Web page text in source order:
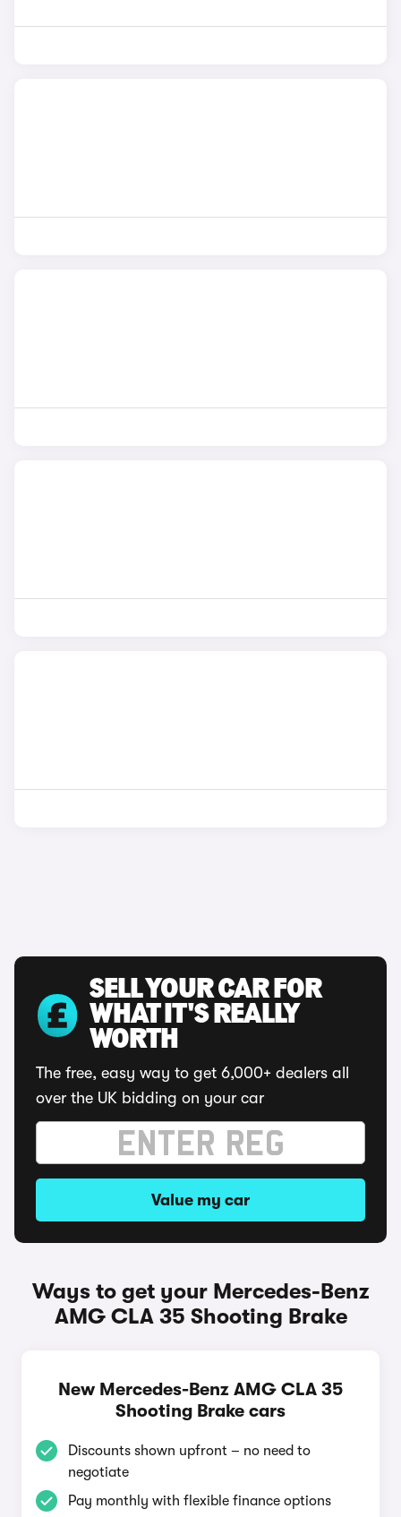
SELL YOUR CAR FOR
WHAT IT'S REALLY
WORTH
The free, easy way to get 6,000+ dealers all
over the UK bidding on your car
Value my car
Ways to get your Mercedes-Benz
AMG CLA 35 Shooting Brake
New Mercedes-Benz AMG CLA 35
Shooting Brake cars
Discounts shown upfront – no need to
negotiate
Pay monthly with flexible finance options